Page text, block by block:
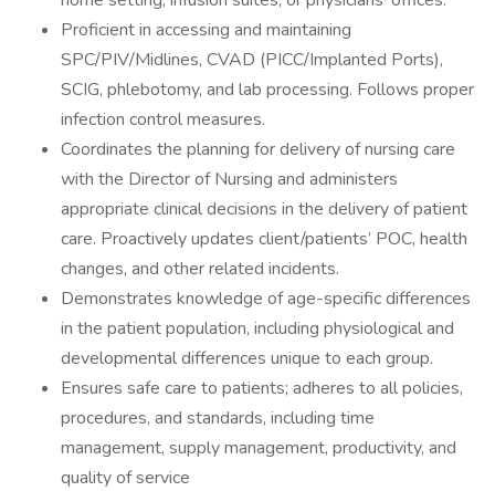
Proficient in accessing and maintaining
SPC/PIV/Midlines, CVAD (PICC/Implanted Ports),
SCIG, phlebotomy, and lab processing. Follows proper
infection control measures.
Coordinates the planning for delivery of nursing care
with the Director of Nursing and administers
appropriate clinical decisions in the delivery of patient
care. Proactively updates client/patients’ POC, health
changes, and other related incidents.
Demonstrates knowledge of age-specific differences
in the patient population, including physiological and
developmental differences unique to each group.
Ensures safe care to patients; adheres to all policies,
procedures, and standards, including time
management, supply management, productivity, and
quality of service